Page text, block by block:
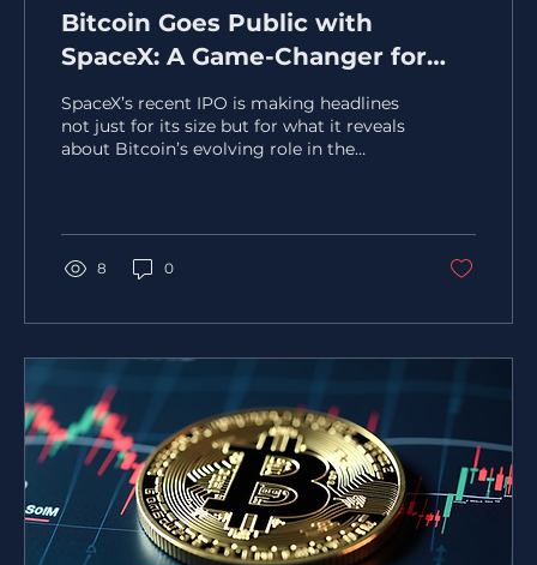
Bitcoin Goes Public with
SpaceX: A Game-Changer for
Corporate Treasury Strategies
SpaceX’s recent IPO is making headlines
not just for its size but for what it reveals
about Bitcoin’s evolving role in the
of the largest public market debuts ever.
Yet, the real story lies in the company’s
disclosure of owning 18,712 BTC, acquired
move signals a significant shift in how
Bitcoin is viewed by major players in the
Capital...
8 0